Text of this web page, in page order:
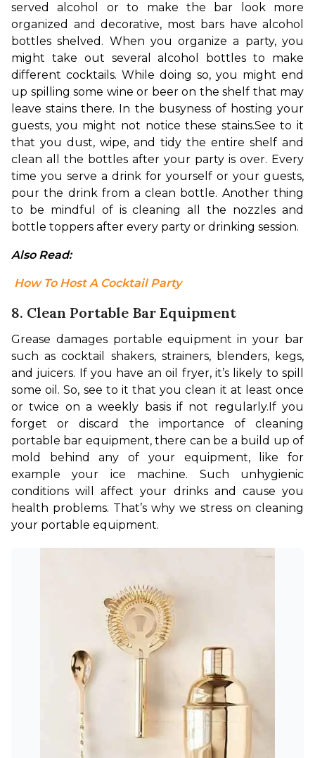
served alcohol or to make the bar look more
organized and decorative, most bars have alcohol
bottles shelved. When you organize a party, you
might take out several alcohol bottles to make
different cocktails. While doing so, you might end
up spilling some wine or beer on the shelf that may
leave stains there. In the busyness of hosting your
guests, you might not notice these stains.See to it
that you dust, wipe, and tidy the entire shelf and
clean all the bottles after your party is over. Every
time you serve a drink for yourself or your guests,
pour the drink from a clean bottle. Another thing
to be mindful of is cleaning all the nozzles and
bottle toppers after every party or drinking session.
Also Read:
How To Host A Cocktail Party
8. Clean Portable Bar Equipment
Grease damages portable equipment in your bar
such as cocktail shakers, strainers, blenders, kegs,
and juicers. If you have an oil fryer, it’s likely to spill
some oil. So, see to it that you clean it at least once
or twice on a weekly basis if not regularly.If you
forget or discard the importance of cleaning
portable bar equipment, there can be a build up of
mold behind any of your equipment, like for
example your ice machine. Such unhygienic
conditions will affect your drinks and cause you
health problems. That’s why we stress on cleaning
your portable equipment.